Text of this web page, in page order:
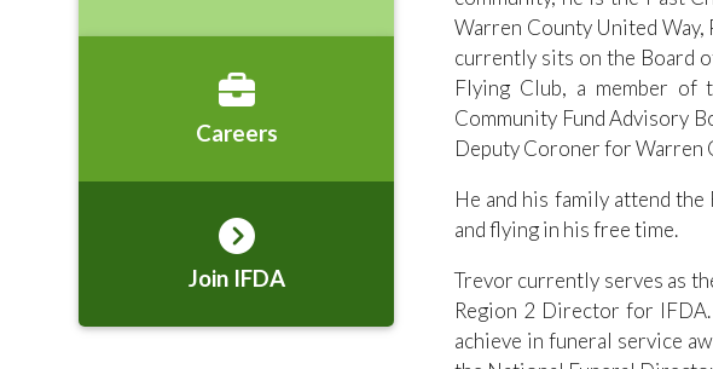
Warren County United
currently sits on the Board
Flying Club, a member of
Community Fund Advisory
Deputy Coroner for Warren
He and his family attend
and flying in his free time.
Trevor currently serves as
Region 2 Director for
achieve in funeral service
Careers
Join IFDA